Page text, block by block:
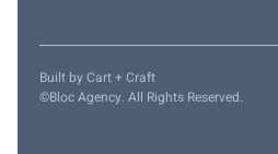
©Bloc Agency. All Rights Reserved.
Built by Cart + Craft